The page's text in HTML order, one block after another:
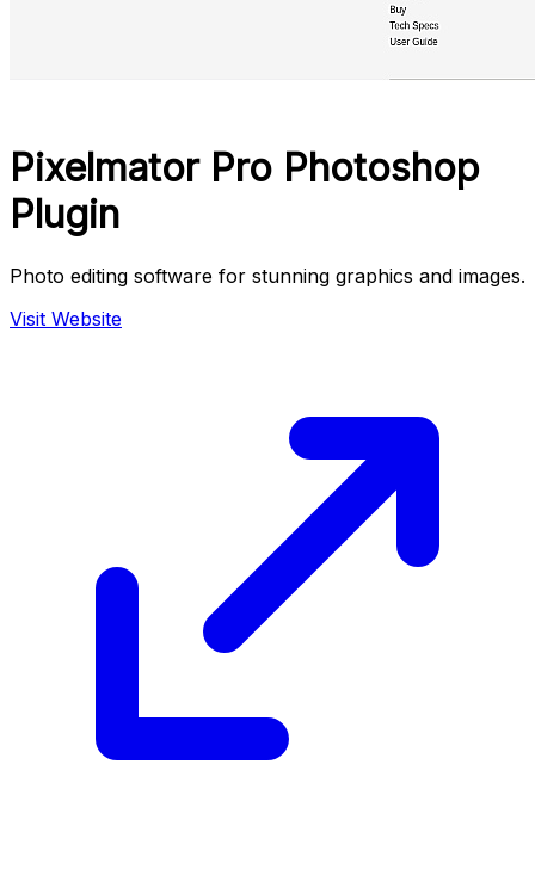
Pixelmator Pro Photoshop
Plugin
Photo editing software for stunning graphics and images.
Visit Website